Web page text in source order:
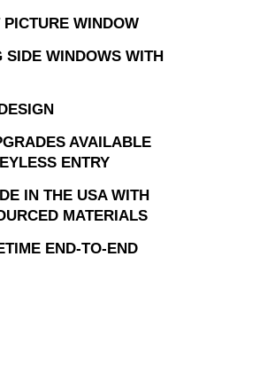
PICTURE WINDOW
SIDE WINDOWS WITH
AVAILABLE
ENTRY
IN THE USA WITH
MATERIALS
END-TO-END